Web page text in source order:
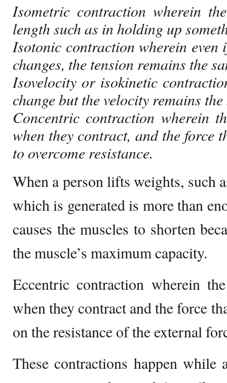
Isometric contraction wherein
length such as in holding up
Isotonic contraction wherein even
changes, the tension remains the
Isovelocity or isokinetic
change but the velocity remains the
Concentric contraction wherein
when they contract, and the force
to overcome resistance.
When a person lifts weights, such
which is generated is more than
causes the muscles to shorten
the muscle’s maximum capacity.
Eccentric contraction wherein
when they contract and the force
on the resistance of the external
These contractions happen